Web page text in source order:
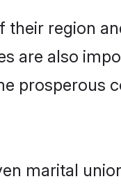
region
are also
prosperous
marital